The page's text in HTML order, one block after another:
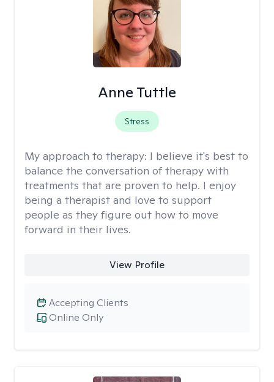
Anne Tuttle
Stress
My approach to therapy: I believe it's best to
balance the conversation of therapy with
treatments that are proven to help. I enjoy
being a therapist and love to support
people as they figure out how to move
forward in their lives.
View Profile
Online Only
Accepting Clients